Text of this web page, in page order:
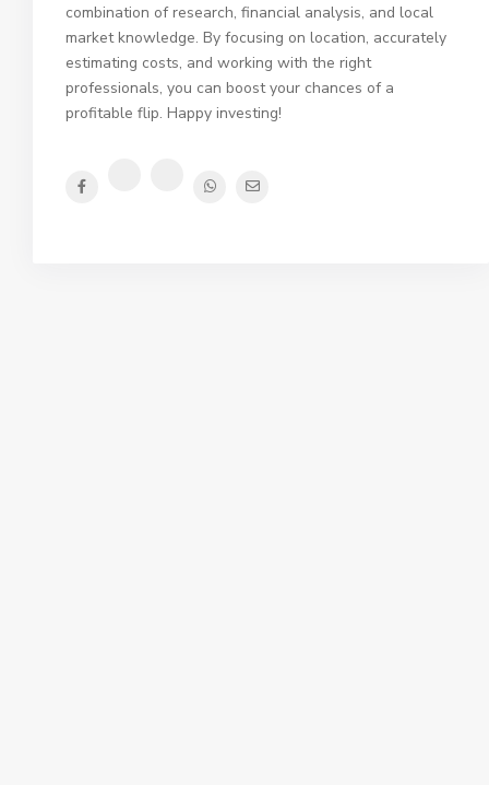
combination of research, financial analysis, and local
market knowledge. By focusing on location, accurately
estimating costs, and working with the right
professionals, you can boost your chances of a
profitable flip. Happy investing!